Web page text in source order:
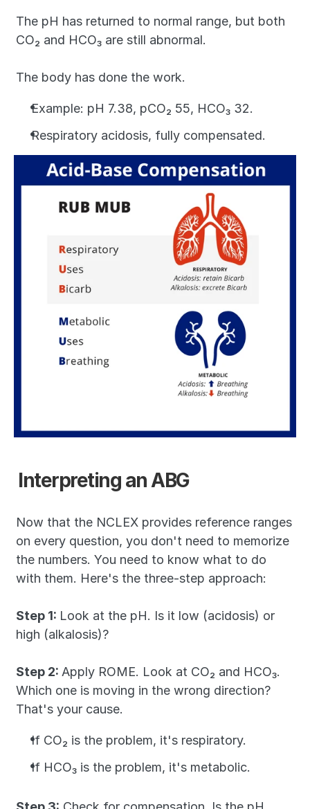
The pH has returned to normal range, but both
CO₂ and HCO₃ are still abnormal.
The body has done the work.
Example: pH 7.38, pCO₂ 55, HCO₃ 32.
Respiratory acidosis, fully compensated.
Interpreting an ABG
Now that the NCLEX provides reference ranges
on every question, you don't need to memorize
the numbers. You need to know what to do
with them. Here's the three-step approach:
Step 1: Look at the pH. Is it low (acidosis) or
high (alkalosis)?
Step 2: Apply ROME. Look at CO₂ and HCO₃.
Which one is moving in the wrong direction?
That's your cause.
If CO₂ is the problem, it's respiratory.
If HCO₃ is the problem, it's metabolic.